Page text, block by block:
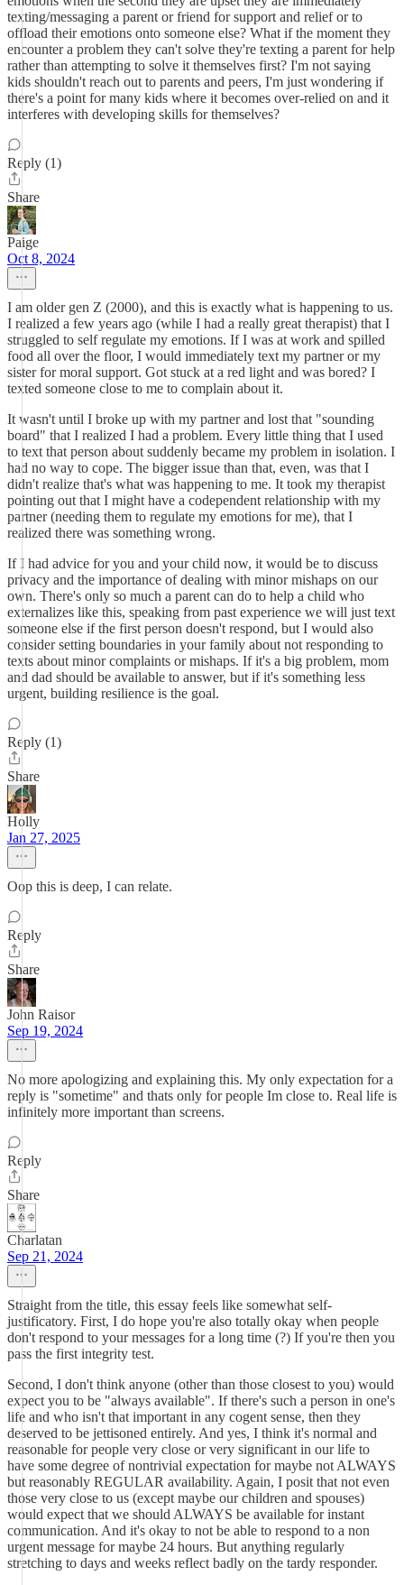
texting/messaging a parent or friend for support and relief or to
offload their emotions onto someone else? What if the moment they
encounter a problem they can't solve they're texting a parent for help
rather than attempting to solve it themselves first? I'm not saying
kids shouldn't reach out to parents and peers, I'm just wondering if
there's a point for many kids where it becomes over-relied on and it
interferes with developing skills for themselves?
Reply (1)
Share
Paige
Oct 8, 2024
I am older gen Z (2000), and this is exactly what is happening to us.
I realized a few years ago (while I had a really great therapist) that I
struggled to self regulate my emotions. If I was at work and spilled
food all over the floor, I would immediately text my partner or my
sister for moral support. Got stuck at a red light and was bored? I
texted someone close to me to complain about it.
It wasn't until I broke up with my partner and lost that "sounding
board" that I realized I had a problem. Every little thing that I used
to text that person about suddenly became my problem in isolation. I
had no way to cope. The bigger issue than that, even, was that I
didn't realize that's what was happening to me. It took my therapist
pointing out that I might have a codependent relationship with my
partner (needing them to regulate my emotions for me), that I
realized there was something wrong.
If I had advice for you and your child now, it would be to discuss
privacy and the importance of dealing with minor mishaps on our
own. There's only so much a parent can do to help a child who
externalizes like this, speaking from past experience we will just text
someone else if the first person doesn't respond, but I would also
consider setting boundaries in your family about not responding to
texts about minor complaints or mishaps. If it's a big problem, mom
and dad should be available to answer, but if it's something less
urgent, building resilience is the goal.
Reply (1)
Share
Holly
Jan 27, 2025
Oop this is deep, I can relate.
Reply
Share
John Raisor
Sep 19, 2024
No more apologizing and explaining this. My only expectation for a
reply is "sometime" and thats only for people Im close to. Real life is
infinitely more important than screens.
Reply
Share
Charlatan
Sep 21, 2024
Straight from the title, this essay feels like somewhat self-
justificatory. First, I do hope you're also totally okay when people
don't respond to your messages for a long time (?) If you're then you
pass the first integrity test.
Second, I don't think anyone (other than those closest to you) would
expect you to be "always available". If there's such a person in one's
life and who isn't that important in any cogent sense, then they
deserved to be jettisoned entirely. And yes, I think it's normal and
reasonable for people very close or very significant in our life to
have some degree of nontrivial expectation for maybe not ALWAYS
but reasonably REGULAR availability. Again, I posit that not even
those very close to us (except maybe our children and spouses)
would expect that we should ALWAYS be available for instant
communication. And it's okay to not be able to respond to a non
urgent message for maybe 24 hours. But anything regularly
stretching to days and weeks reflect badly on the tardy responder.